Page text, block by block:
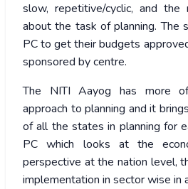
slow, repetitive/cyclic, and
about the task of planning. The
PC to get their budgets
sponsored by centre.
The NITI Aayog has more
approach to planning and it
of all the states in planning for
PC which looks at the
perspective at the nation level,
implementation in sector wise in